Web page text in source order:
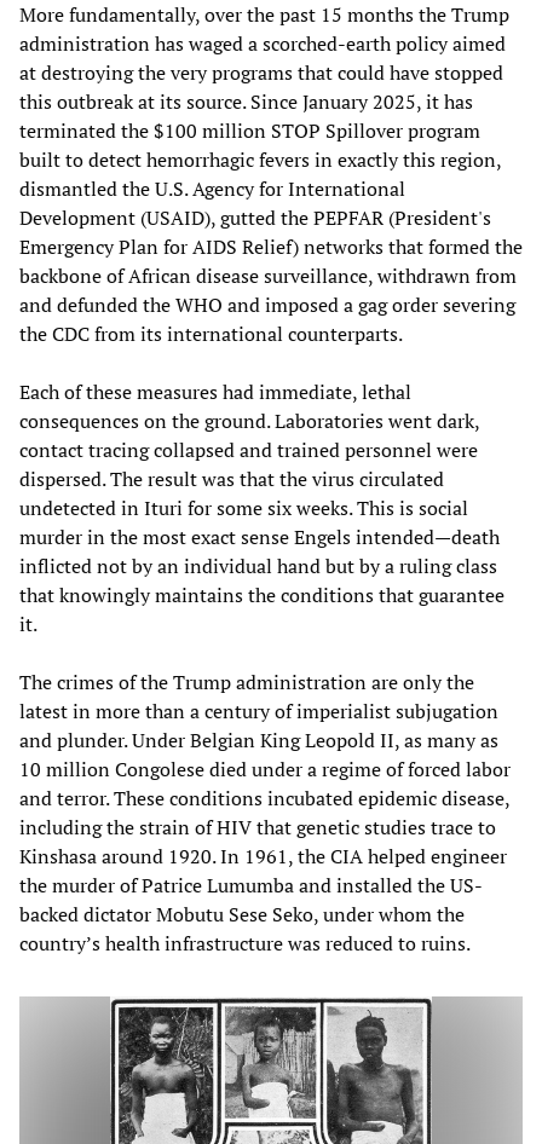
More fundamentally, over the past 15 months the Trump
administration has waged a scorched-earth policy aimed
at destroying the very programs that could have stopped
this outbreak at its source. Since January 2025, it has
terminated the $100 million STOP Spillover program
built to detect hemorrhagic fevers in exactly this region,
dismantled the U.S. Agency for International
Development (USAID), gutted the PEPFAR (President's
Emergency Plan for AIDS Relief) networks that formed the
backbone of African disease surveillance, withdrawn from
and defunded the WHO and imposed a gag order severing
the CDC from its international counterparts.
Each of these measures had immediate, lethal
consequences on the ground. Laboratories went dark,
contact tracing collapsed and trained personnel were
dispersed. The result was that the virus circulated
undetected in Ituri for some six weeks. This is social
murder in the most exact sense Engels intended—death
inflicted not by an individual hand but by a ruling class
that knowingly maintains the conditions that guarantee
it.
The crimes of the Trump administration are only the
latest in more than a century of imperialist subjugation
and plunder. Under Belgian King Leopold II, as many as
10 million Congolese died under a regime of forced labor
and terror. These conditions incubated epidemic disease,
including the strain of HIV that genetic studies trace to
Kinshasa around 1920. In 1961, the CIA helped engineer
the murder of Patrice Lumumba and installed the US-
backed dictator Mobutu Sese Seko, under whom the
country’s health infrastructure was reduced to ruins.